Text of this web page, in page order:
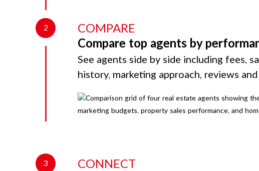
2
COMPARE
Compare top agents by
See agents side by side including fees,
history, marketing approach, reviews
3
CONNECT